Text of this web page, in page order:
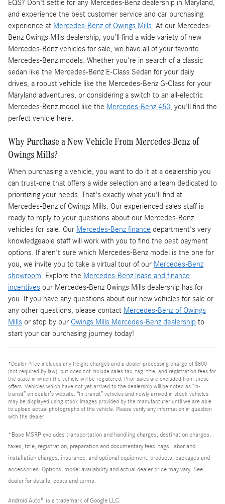
EQS? Don't settle for any Mercedes-Benz dealership in Maryland,
and experience the best customer service and car purchasing
experience at Mercedes-Benz of Owings Mills. At our Mercedes-
Benz Owings Mills dealership, you'll find a wide variety of new
Mercedes-Benz vehicles for sale, we have all of your favorite
Mercedes-Benz models. Whether you're in search of a classic
sedan like the Mercedes-Benz E-Class Sedan for your daily
drives, a robust vehicle like the Mercedes-Benz G-Class for your
Maryland adventures, or considering a switch to an all-electric
Mercedes-Benz model like the Mercedes-Benz 450, you'll find the
perfect vehicle here.
Why Purchase a New Vehicle From Mercedes-Benz of
Owings Mills?
When purchasing a vehicle, you want to do it at a dealership you
can trust-one that offers a wide selection and a team dedicated to
prioritizing your needs. That's exactly what you'll find at
Mercedes-Benz of Owings Mills. Our experienced sales staff is
ready to reply to your questions about our Mercedes-Benz
vehicles for sale. Our Mercedes-Benz finance department's very
knowledgeable staff will work with you to find the best payment
options. If aren't sure which Mercedes-Benz model is the one for
you, we invite you to take a virtual tour of our Mercedes-Benz
showroom. Explore the Mercedes-Benz lease and finance
incentives our Mercedes-Benz Owings Mills dealership has for
you. If you have any questions about our new vehicles for sale or
any other questions, please contact Mercedes-Benz of Owings
Mills or stop by our Owings Mills Mercedes-Benz dealership to
start your car purchasing journey today!
*Dealer Price includes any freight charges and a dealer processing charge of $800
(not required by law), but does not include sales tax, tag, title, and registration fees for
the state in which the vehicle will be registered. Prior sales are excluded from these
offers. Vehicles which have not yet arrived to the dealership will be noted as “in-
transit” on dealer’s website. “In-transit” vehicles and newly arrived in stock vehicles
may be displayed using stock images provided by the manufacturer until we are able
to upload actual photographs of the vehicle. Please verify any information in question
with the dealer.
*Base MSRP excludes transportation and handling charges, destination charges,
taxes, title, registration, preparation and documentary fees, tags, labor and
installation charges, insurance, and optional equipment, products, packages and
accessories. Options, model availability and actual dealer price may vary. See
dealer for details, costs and terms.
Android Auto® is a trademark of Google LLC.